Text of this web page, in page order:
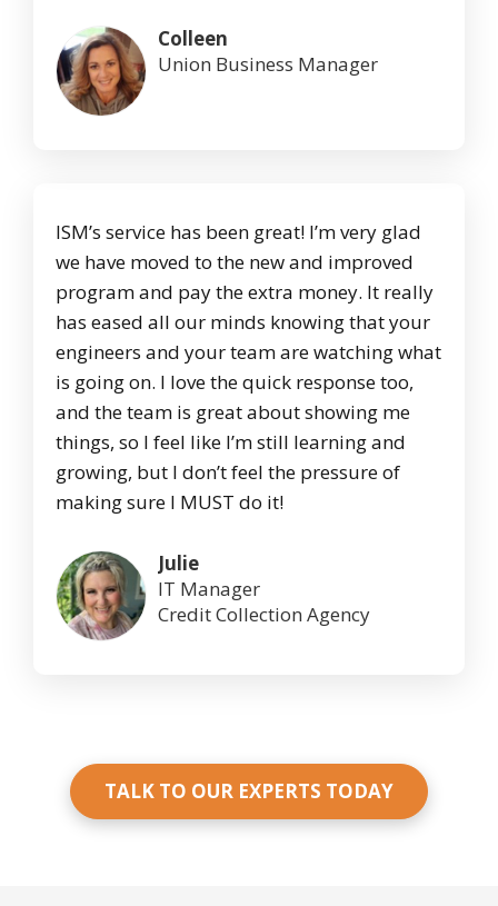
Colleen
Union Business Manager
ISM’s service has been great! I’m very glad
we have moved to the new and improved
program and pay the extra money. It really
has eased all our minds knowing that your
engineers and your team are watching what
is going on. I love the quick response too,
and the team is great about showing me
things, so I feel like I’m still learning and
growing, but I don’t feel the pressure of
making sure I MUST do it!
Julie
IT Manager
Credit Collection Agency
TALK TO OUR EXPERTS TODAY